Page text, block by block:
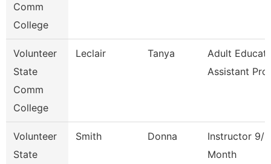
Comm
College
Volunteer
State
Comm
College
Leclair Tanya
Adult
Assistant
Volunteer
State
Smith Donna
Instructor 9/
Month